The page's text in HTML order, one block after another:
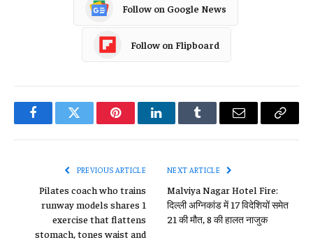
Follow on Google News
Follow on Flipboard
FacebookTwitter PinterestLinkedInTumblr Email
Copy
PREVIOUS ARTICLE
Pilates coach who trains
runway models shares 1
exercise that flattens
stomach, tones waist and
NEXT ARTICLE
Malviya Nagar Hotel Fire:
दिल्ली अग्निकांड में 17 विदेशियों समेत
21 की मौत, 8 की हालत नाजुक